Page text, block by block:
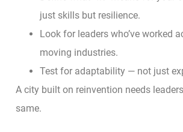
just skills but resilience.
Look for leaders who’ve worked
moving industries.
Test for adaptability — not just
A city built on reinvention needs
same.